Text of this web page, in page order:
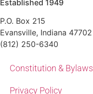
Established 1949
P.O. Box 215
Evansville, Indiana 47702
(812) 250-6340‬
Constitution & Bylaws
Privacy Policy